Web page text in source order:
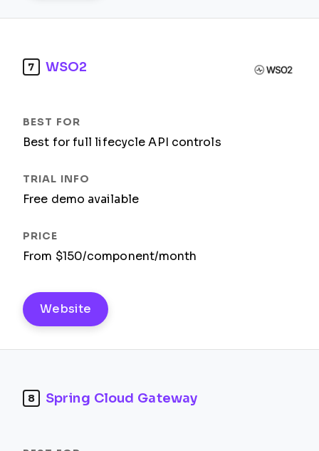
7 WSO2
Best for full lifecycle API controls
Free demo available
From $150/component/month
Website
8 Spring Cloud Gateway